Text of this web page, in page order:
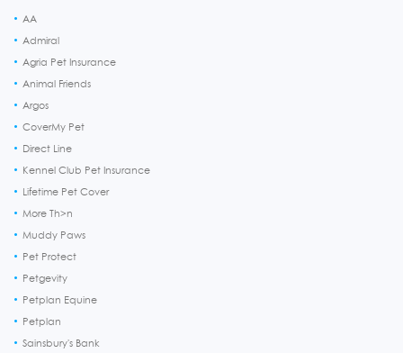
AA
Admiral
Agria Pet Insurance
Animal Friends
Argos
CoverMy Pet
Direct Line
Kennel Club Pet Insurance
Lifetime Pet Cover
More Th>n
Muddy Paws
Pet Protect
Petgevity
Petplan Equine
Petplan
Sainsbury's Bank